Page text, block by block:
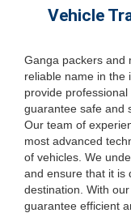
Vehicle
Ganga packers and
reliable name in the
provide
guarantee safe and
Our team of
most advanced
of vehicles. We
and ensure that it is
destination. With
guarantee efficient